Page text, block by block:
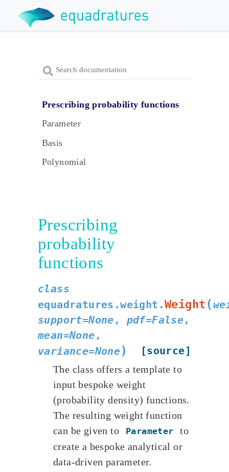
Prescribing probability functions
Parameter
Basis
Polynomial
Prescribing
probability
functions
class
equadratures.weight.Weight (
support=None , pdf=False,
mean=None ,
variance=None) [source]
The class offers a template to
input bespoke weight
(probability density) functions.
The resulting weight function
can be given to
Parameter
to
create a bespoke analytical or
data-driven parameter.